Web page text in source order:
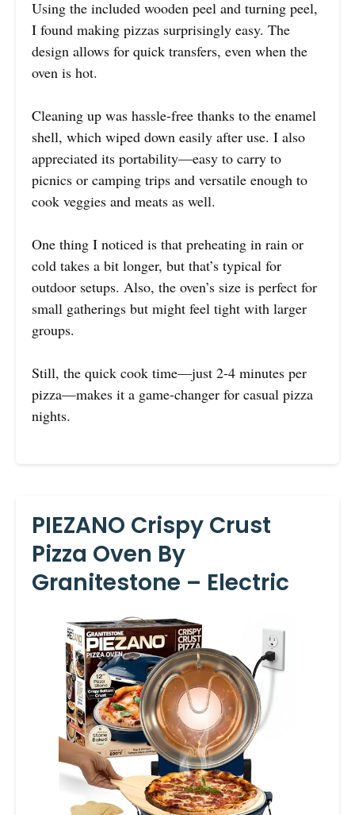
Using the included wooden peel and turning peel,
I found making pizzas surprisingly easy. The
design allows for quick transfers, even when the
oven is hot.
Cleaning up was hassle-free thanks to the enamel
shell, which wiped down easily after use. I also
appreciated its portability—easy to carry to
picnics or camping trips and versatile enough to
cook veggies and meats as well.
One thing I noticed is that preheating in rain or
cold takes a bit longer, but that’s typical for
outdoor setups. Also, the oven’s size is perfect for
small gatherings but might feel tight with larger
groups.
Still, the quick cook time—just 2-4 minutes per
pizza—makes it a game-changer for casual pizza
nights.
PIEZANO Crispy Crust
Pizza Oven By
Granitestone – Electric